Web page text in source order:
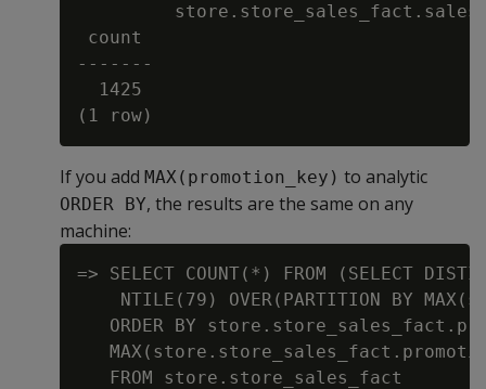
count
-------
  1425
If you add MAX(promotion_key) to analytic
ORDER BY, the results are the same on any
machine:
=> SELECT COUNT(*) FROM (SELECT
NTILE(79) OVER(PARTITION BY
ORDER BY
   FROM store.store_sales_fact